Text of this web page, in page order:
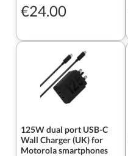
€24.00
125W dual port USB-C
Wall Charger (UK) for
Motorola smartphones